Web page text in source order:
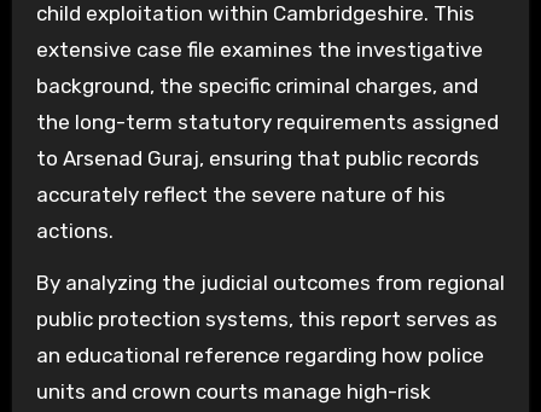
child exploitation within Cambridgeshire. This
extensive case file examines the investigative
background, the specific criminal charges, and
the long-term statutory requirements assigned
to Arsenad Guraj, ensuring that public records
accurately reflect the severe nature of his
actions.
By analyzing the judicial outcomes from regional
public protection systems, this report serves as
an educational reference regarding how police
units and crown courts manage high-risk